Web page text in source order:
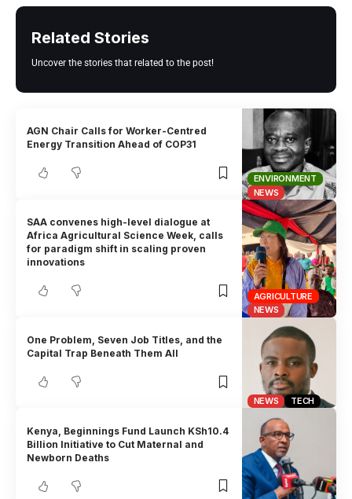
Related Stories
Uncover the stories that related to the post!
ENVIRONMENT
NEWS
AGN Chair Calls for Worker-Centred
Energy Transition Ahead of COP31
AGRICULTURE
NEWS
SAA convenes high-level dialogue at
Africa Agricultural Science Week, calls
for paradigm shift in scaling proven
innovations
NEWS TECH
One Problem, Seven Job Titles, and the
Capital Trap Beneath Them All
Kenya, Beginnings Fund Launch KSh10.4
Billion Initiative to Cut Maternal and
Newborn Deaths